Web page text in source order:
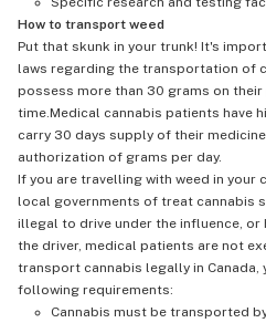
How to transport weed
Put that skunk in your trunk! It's
laws regarding the transportation of
possess more than 30 grams on their
time.Medical cannabis patients have
carry 30 days supply of their
authorization of grams per day.
If you are travelling with weed in
local governments of treat cannabis
illegal to drive under the influence, or
the driver, medical patients are not
transport cannabis legally in Canada,
following requirements:
Cannabis must be transported